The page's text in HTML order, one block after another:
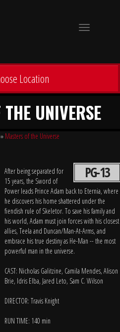
Toggle
Location
UNIVERSE
Masters of the Universe
PG-13
After being separated for
15 years, the Sword of
Power leads Prince Adam back to Eternia, where
he discovers his home shattered under the
fiendish rule of Skeletor. To save his family and
his world, Adam must join forces with his closest
allies, Teela and Duncan/Man-At-Arms, and
embrace his true destiny as He-Man -- the most
powerful man in the universe.
CAST: Nicholas Galitzine, Camila Mendes, Alison
Brie, Idris Elba, Jared Leto, Sam C. Wilson
DIRECTOR: Travis Knight
RUN TIME: 140 min